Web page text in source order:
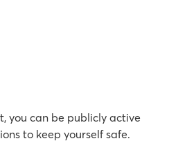
you can be publicly active
to keep yourself safe.